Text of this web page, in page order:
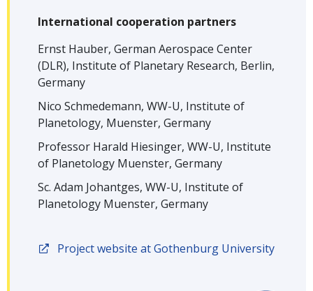
International cooperation partners
Ernst Hauber, German Aerospace Center
(DLR), Institute of Planetary Research, Berlin,
Germany
Nico Schmedemann, WW-U, Institute of
Planetology, Muenster, Germany
Professor Harald Hiesinger, WW-U, Institute
of Planetology Muenster, Germany
Sc. Adam Johantges, WW-U, Institute of
Planetology Muenster, Germany
Project website at Gothenburg University